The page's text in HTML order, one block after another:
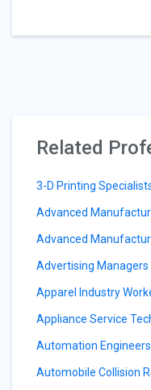
Related
3-D Printing
Advanced
Advanced
Advertising Managers
Apparel Industry
Appliance Service
Automation Engineers
Automobile Collision